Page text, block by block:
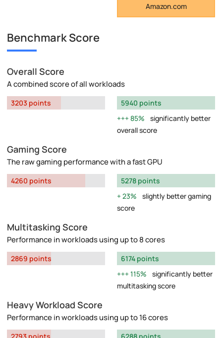
Amazon.com
Benchmark Score
Overall Score
A combined score of all workloads
3203 points
5940 points
85%
significantly better
overall score
Gaming Score
The raw gaming performance with a fast GPU
4260 points
5278 points
23%
slightly better gaming
score
Multitasking Score
Performance in workloads using up to 8 cores
2869 points
6174 points
115%
significantly better
multitasking score
Heavy Workload Score
Performance in workloads using up to 16 cores